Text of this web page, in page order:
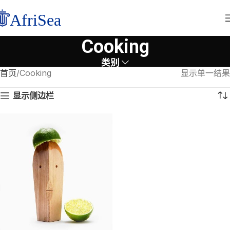
Cooking
类别
首页 Cooking 显示单一结果
显示侧边栏